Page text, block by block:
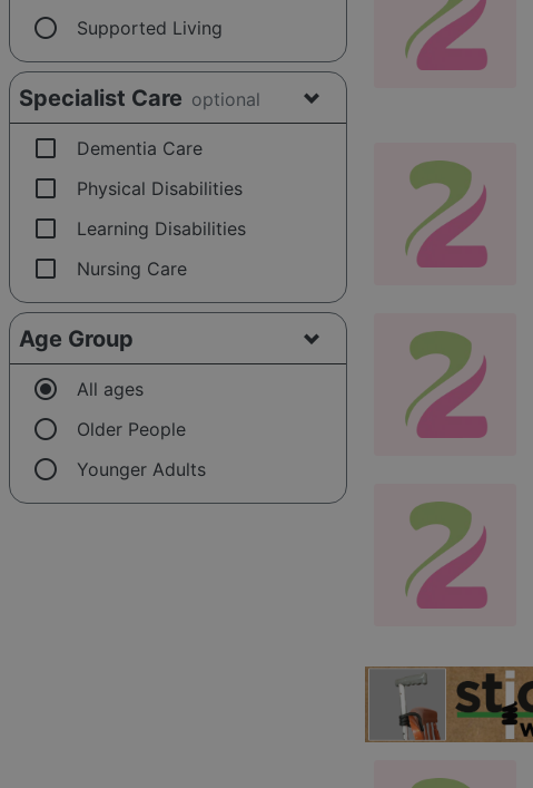
radio_button_unchecked Supported Living
Specialist Care optional
check_box_outline_blank Dementia Care
check_box_outline_blank Physical Disabilities
check_box_outline_blank Learning Disabilities
check_box_outline_blank Nursing Care
Age Group
radio_button_checked All ages
radio_button_unchecked Older People
radio_button_unchecked Younger Adults